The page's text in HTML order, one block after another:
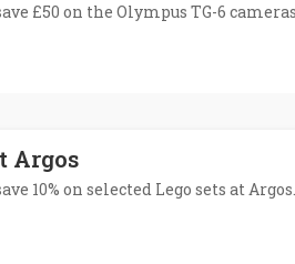
£50 on the Olympus TG-6
Argos
10% on selected Lego sets at Argos.